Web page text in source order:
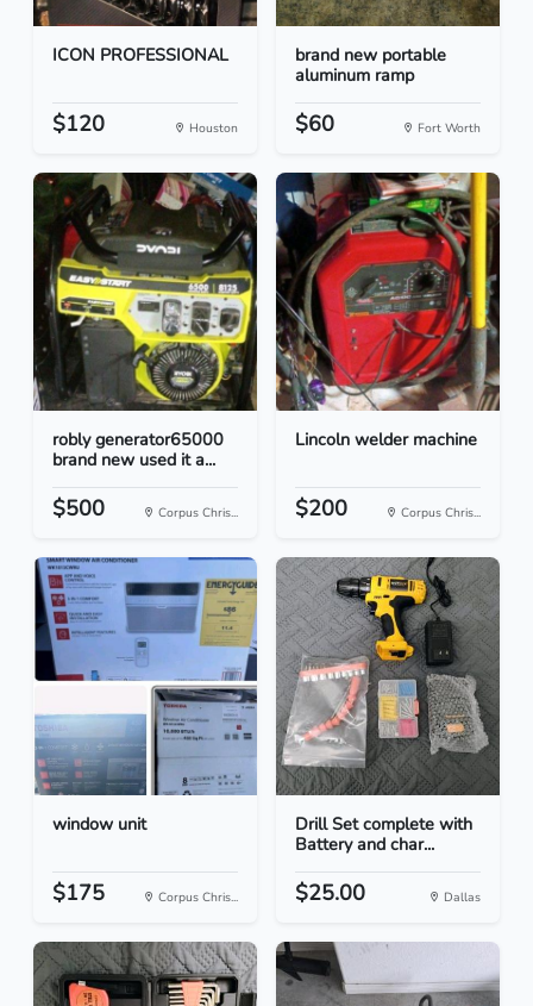
ICON PROFESSIONAL
$120 Houston
brand new portable
aluminum ramp
$60 Fort Worth
robly generator65000
brand new used it a...
$500 Corpus Chris...
Lincoln welder machine
$200 Corpus Chris...
window unit
$175 Corpus Chris...
Drill Set complete with
Battery and char...
$25.00 Dallas